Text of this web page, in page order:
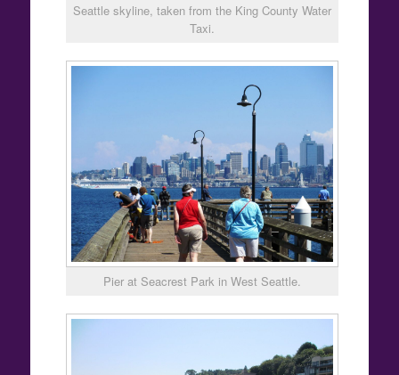
Seattle skyline, taken from the King County Water
Taxi.
Pier at Seacrest Park in West Seattle.